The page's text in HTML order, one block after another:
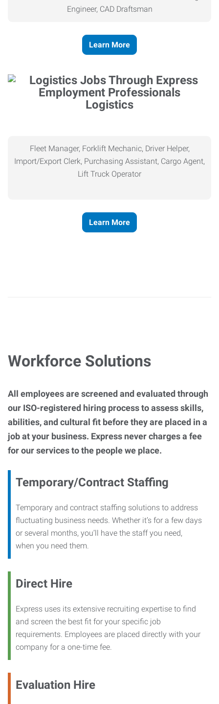
Engineer, CAD Draftsman
Learn More
Logistics
Fleet Manager, Forklift Mechanic, Driver Helper,
Import/Export Clerk, Purchasing Assistant, Cargo Agent,
Lift Truck Operator
Learn More
Workforce Solutions
All employees are screened and evaluated through
our ISO-registered hiring process to assess skills,
abilities, and cultural fit before they are placed in a
job at your business. Express never charges a fee
for our services to the people we place.
Temporary/Contract Staffing
Temporary and contract staffing solutions to address
fluctuating business needs. Whether it’s for a few days
or several months, you’ll have the staff you need,
when you need them.
Direct Hire
Express uses its extensive recruiting expertise to find
and screen the best fit for your specific job
requirements. Employees are placed directly with your
company for a one-time fee.
Evaluation Hire